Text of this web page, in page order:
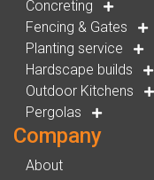
Concreting
Fencing & Gates
Planting service
Hardscape builds
Outdoor Kitchens
Pergolas
Company
About